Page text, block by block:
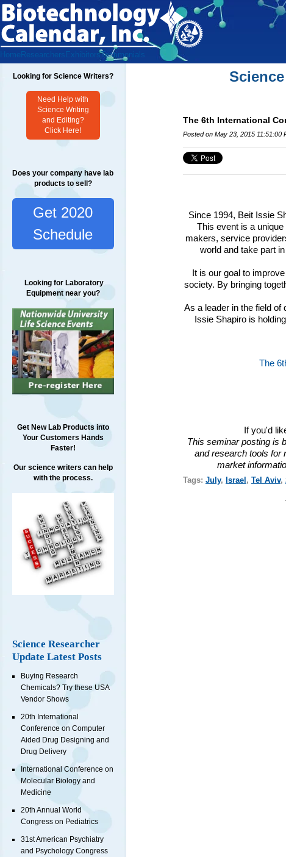
Home Researchers ExhibitorsTestimonials
Looking for Science Writers?
Need Help with
Science Writing
and Editing?
Click Here!
Does your company have lab
products to sell?
Get 2020
Schedule
Looking for Laboratory
Equipment near you?
Get New Lab Products into
Your Customers Hands
Faster!
Our science writers can help
with the process.
Science Researcher
Update Latest Posts
Buying Research
Chemicals? Try these USA
Vendor Shows
20th International
Conference on Computer
Aided Drug Designing and
Drug Delivery
International Conference on
Molecular Biology and
Medicine
20th Annual World
Congress on Pediatrics
31st American Psychiatry
and Psychology Congress
The 6th International
Posted on May 23, 2015 11:51:00
Since 1994, Beit Issie
This event is a
makers, service
world and take part
It is our goal to
society. By bringing
As a leader in the field of
Issie Shapiro is
The
If you'd
This seminar posting is
and research tools for
market
Tags: July, Israel, Tel Aviv,